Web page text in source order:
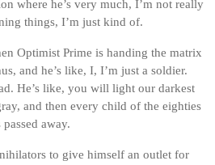
where he’s very much, I’m not really
things, I’m just kind of.
Optimist Prime is handing the matrix
and he’s like, I, I’m just a soldier.
He’s like, you will light our darkest
and then every child of the eighties
away.
to give himself an outlet for